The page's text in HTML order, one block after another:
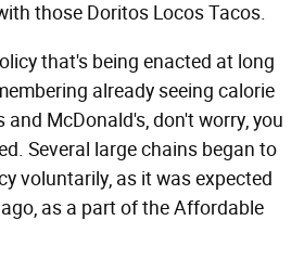
those Doritos Locos Tacos.
that's being enacted at long
already seeing calorie
McDonald's, don't worry, you
Several large chains began to
voluntarily, as it was expected
as a part of the Affordable